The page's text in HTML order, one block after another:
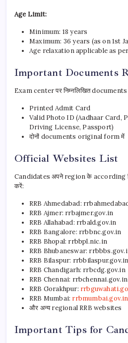
Age Limit:
Minimum: 18 years
Maximum: 36 years (as on 1st
Age relaxation applicable as
Important Documents
Exam center पर निम्नलिखित documents
Printed Admit Card
Valid Photo ID (Aadhaar Card,
Driving License, Passport)
दोनों documents original form में
Official Websites List
Candidates अपने region के according
करें:
RRB Ahmedabad:
RRB Ajmer: rrbajmer.gov.in
RRB Allahabad: rrbald.gov.in
RRB Bangalore: rrbbnc.gov.in
RRB Bhopal: rrbbpl.nic.in
RRB Bhubaneswar:
RRB Bilaspur: rrbbilaspur.gov.in
RRB Chandigarh: rrbcdg.gov.in
RRB Chennai: rrbchennai.gov.in
RRB Gorakhpur:
RRB Mumbai: rrbmumbai.gov.in
और अन्य regional RRB websites
Important Tips for